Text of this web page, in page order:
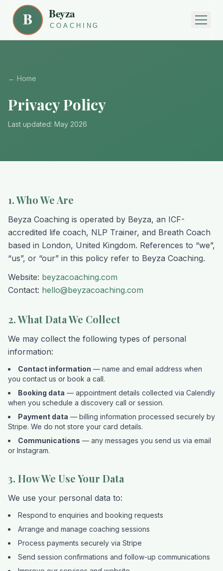
← Home
Privacy Policy
Last updated: May 2026
1. Who We Are
Beyza Coaching is operated by Beyza, an ICF-
accredited life coach, NLP Trainer, and Breath Coach
based in London, United Kingdom. References to “we”,
“us”, or “our” in this policy refer to Beyza Coaching.
Website: beyzacoaching.com
Contact: hello@beyzacoaching.com
2. What Data We Collect
We may collect the following types of personal
information:
Contact information — name and email address when
you contact us or book a call.
Booking data — appointment details collected via Calendly
when you schedule a discovery call or session.
Payment data — billing information processed securely by
Stripe. We do not store your card details.
Communications — any messages you send us via email
or Instagram.
3. How We Use Your Data
We use your personal data to:
Respond to enquiries and booking requests
Arrange and manage coaching sessions
Process payments securely via Stripe
Send session confirmations and follow-up communications